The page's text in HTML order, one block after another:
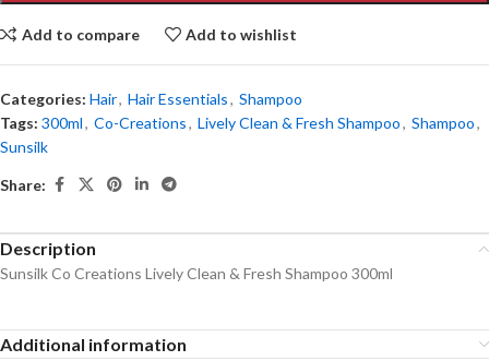
Add to compare Add to wishlist
Categories: Hair, Hair Essentials, Shampoo
Tags: 300ml, Co-Creations, Lively Clean & Fresh Shampoo, Shampoo,
Sunsilk
Share:
Description
Sunsilk Co Creations Lively Clean & Fresh Shampoo 300ml
Additional information